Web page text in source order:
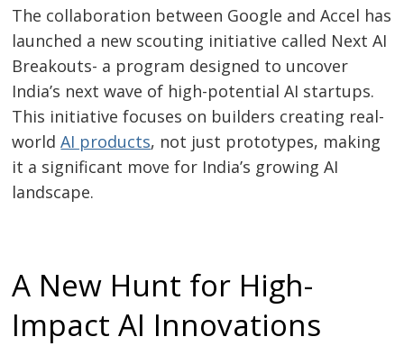
The collaboration between Google and Accel has
launched a new scouting initiative called Next AI
Breakouts- a program designed to uncover
India’s next wave of high-potential AI startups.
This initiative focuses on builders creating real-
worldAI products, not just prototypes, making
it a significant move for India’s growing AI
landscape.
A New Hunt for High-
Impact AI Innovations